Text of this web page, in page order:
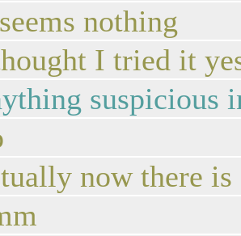
nothing
I tried it
suspicious
now there is